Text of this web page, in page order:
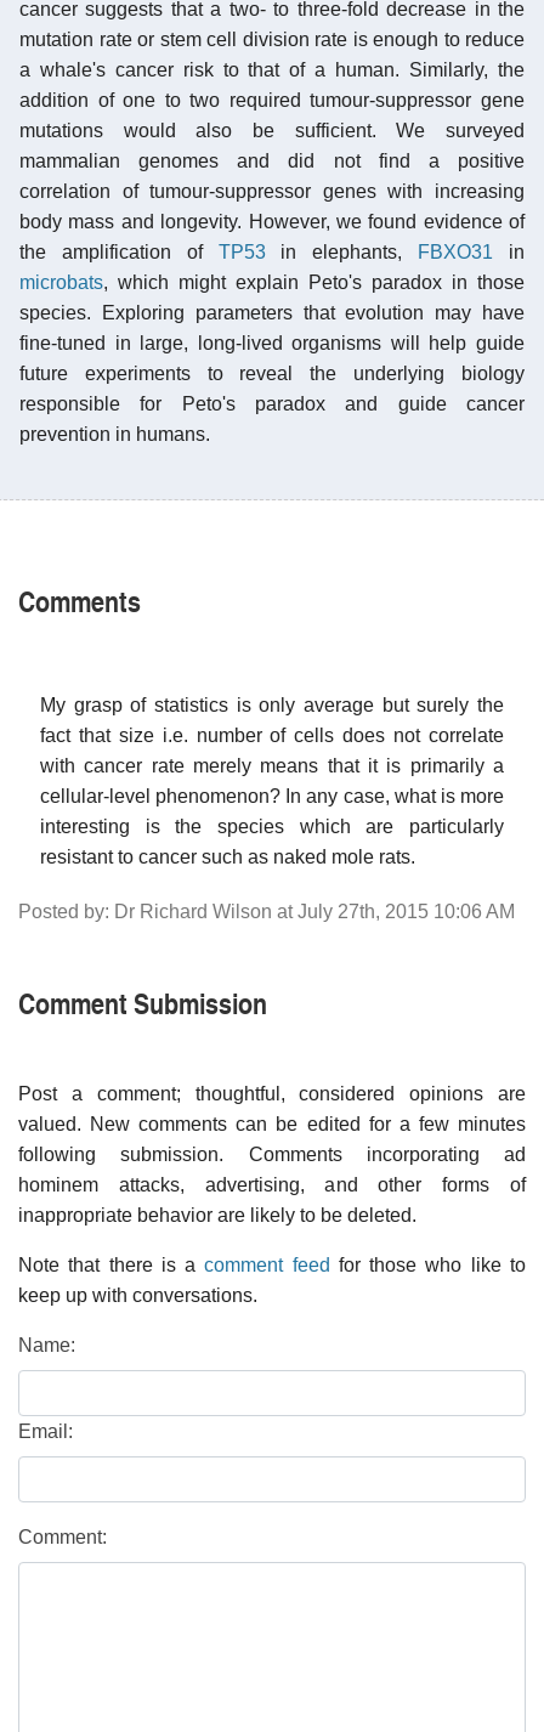
cancer suggests that a two- to three-fold decrease in the
mutation rate or stem cell division rate is enough to reduce
a whale's cancer risk to that of a human. Similarly, the
addition of one to two required tumour-suppressor gene
mutations would also be sufficient. We surveyed
mammalian genomes and did not find a positive
correlation of tumour-suppressor genes with increasing
body mass and longevity. However, we found evidence of
the amplification of TP53in elephants, FBXO31 in
microbats, which might explain Peto's paradox in those
species. Exploring parameters that evolution may have
fine-tuned in large, long-lived organisms will help guide
future experiments to reveal the underlying biology
responsible for Peto's paradox and guide cancer
prevention in humans.
Comments
My grasp of statistics is only average but surely the
fact that size i.e. number of cells does not correlate
with cancer rate merely means that it is primarily a
cellular-level phenomenon? In any case, what is more
interesting is the species which are particularly
resistant to cancer such as naked mole rats.
Posted by: Dr Richard Wilson at July 27th, 2015 10:06 AM
Comment Submission
Post a comment; thoughtful, considered opinions are
valued. New comments can be edited for a few minutes
following submission. Comments incorporating ad
hominem attacks, advertising, and other forms of
inappropriate behavior are likely to be deleted.
Note that there is acomment feed for those who like to
keep up with conversations.
Name:
Email:
Comment: